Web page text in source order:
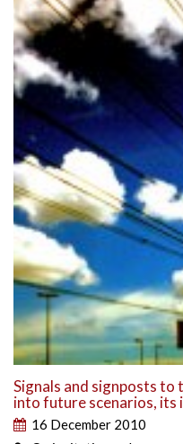
Signals and signposts
into future scenarios, its
16 December 2010